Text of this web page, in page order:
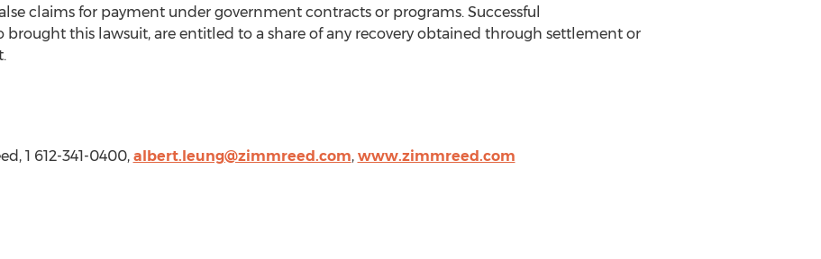
claims for payment under government contracts or programs. Successful
this lawsuit, are entitled to a share of any recovery obtained through settlement or
, 1 612-341-0400, albert.leung@zimmreed.com, www.zimmreed.com